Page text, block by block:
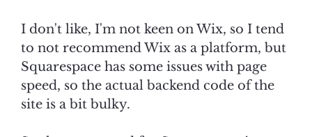
I don't like, I'm not keen on Wix, so I tend
to not recommend Wix as a platform, but
Squarespace has some issues with page
speed, so the actual backend code of the
site is a bit bulky.